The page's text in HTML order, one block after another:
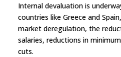
Internal devaluation is
countries like Greece and
market deregulation, the
salaries, reductions in
cuts.